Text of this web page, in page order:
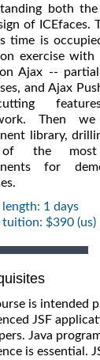
both
of ICEfaces.
time is
exercise with
Ajax --
and Ajax
cutting
Then
library,
the most
for
1 days
tuition: $390 (us)
is intended
JSF
Java
is essential.